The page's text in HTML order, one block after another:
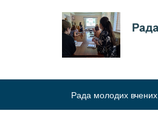
Рада молодих вчених